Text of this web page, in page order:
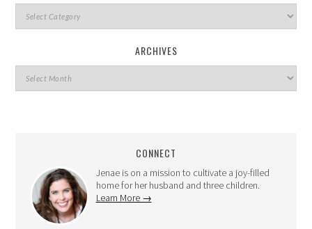
ARCHIVES
CONNECT
Jenae is on a mission to cultivate a joy-filled
home for her husband and three children.
Learn More →